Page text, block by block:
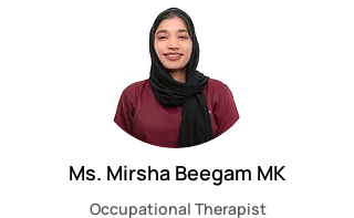
Ms. Mirsha Beegam MK
Occupational Therapist